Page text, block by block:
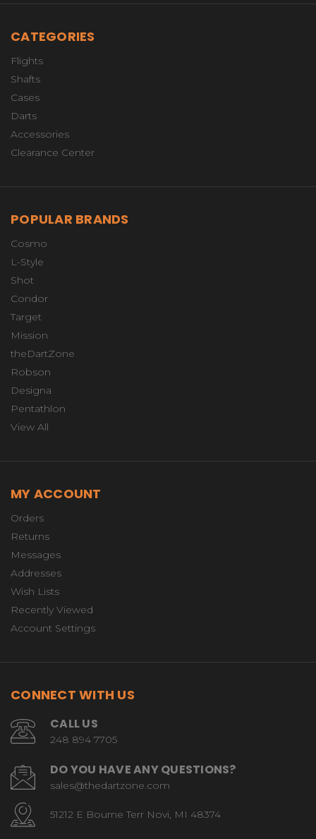
CATEGORIES
Flights
Shafts
Cases
Darts
Accessories
Clearance Center
POPULAR BRANDS
Cosmo
L-Style
Shot
Condor
Target
Mission
theDartZone
Robson
Designa
Pentathlon
View All
MY ACCOUNT
Orders
Returns
Messages
Addresses
Wish Lists
Recently Viewed
Account Settings
CONNECT WITH US
CALL US
248 894 7705
DO YOU HAVE ANY QUESTIONS?
sales@thedartzone.com
51212 E Bourne Terr Novi, MI 48374